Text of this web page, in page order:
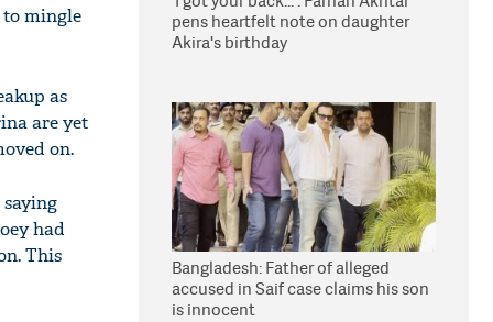
to mingle
as
are yet
on.
saying
had
This
pens heartfelt note on daughter
Akira's birthday
Bangladesh: Father of alleged
accused in Saif case claims his son
is innocent